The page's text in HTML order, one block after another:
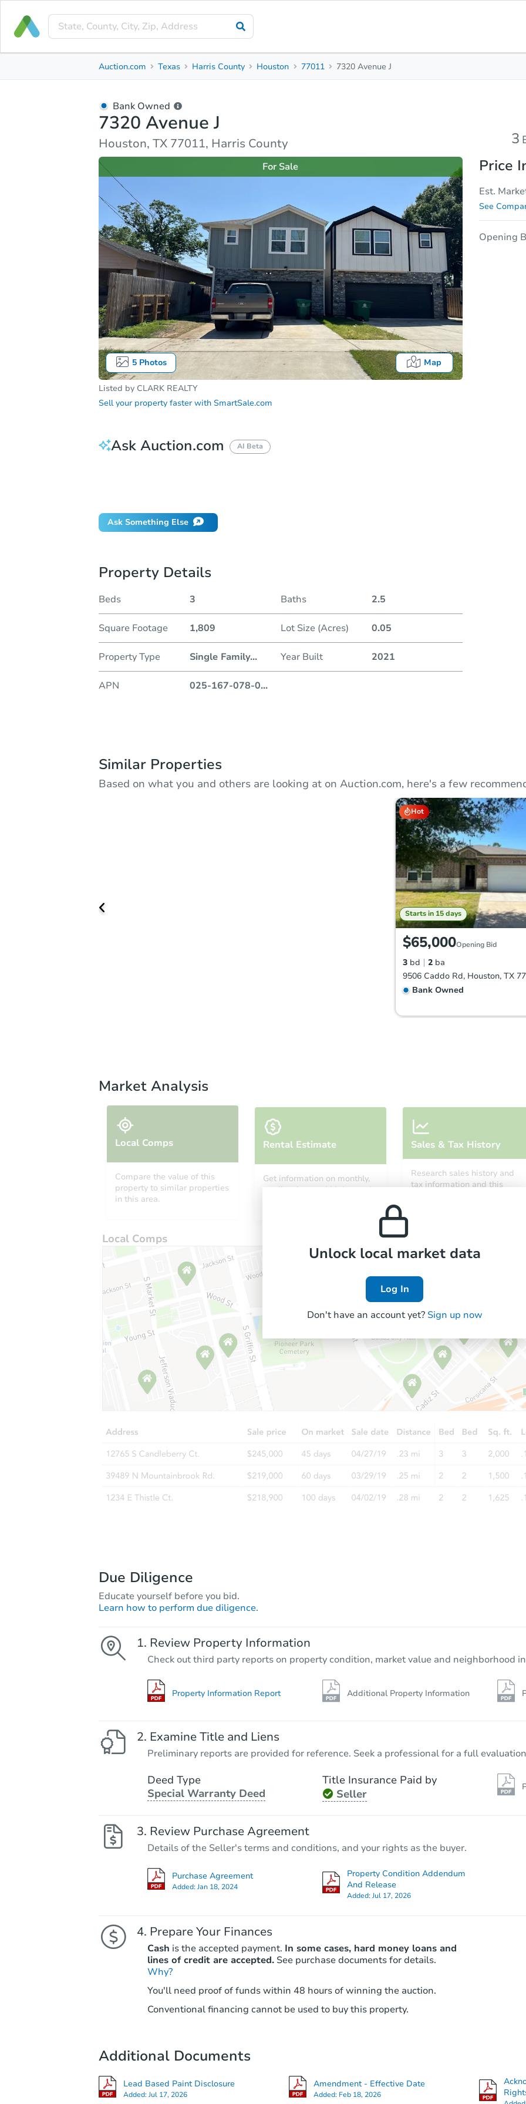
Property Details Similar Properties
Auction.com Texas Harris County Houston 77011 7320 Avenue J
Bank Owned
7320 Avenue J
Houston, TX 77011, Harris County 3
5Photos Map
For Sale
Listed by CLARK REALTY
Sell your property faster with SmartSale.com
Price
Est.
See
Opening
Ask Auction.com AI Beta
Ask Something Else
Property Details
Beds 3 Baths 2.5
Square Footage 1,809 Lot Size (Acres) 0.05
Property Type Single Family... Year Built 2021
APN 025-167-078-0...
Similar Properties
Based on what you and others are looking at on Auction.com, here's a few
Hot
Starts in 15 days
$65,000Opening Bid
3 bd 2 ba
9506 Caddo Rd, Houston, TX
Bank Owned
Starts in 3 days
$85,000
bd 2 ba
Make an Offer
$205,500 List Price
bd 2
Private Seller
Private Seller
3 bd 2 ba
Private Seller
Market Analysis
Local Comps
Compare the value of this
property to similar properties
in this area.
Rental Estimate
Get information on monthly,
median, low and high rental
Sales & Tax History
Research sales history and
tax information and this
Local Comps
Unlock local market data
Log In
Don't have an account yet? Sign up now
Due Diligence
Educate yourself before you bid.
Learn how to perform due diligence.
Review Property Information
Check out third party reports on property condition, market value and neighborhood
Property Information Report Additional Property Information
Examine Title and Liens
Preliminary reports are provided for reference. Seek a professional for a full
Deed Type
Special Warranty Deed
Title Insurance Paid by
Seller
Review Purchase Agreement
Details of the Seller's terms and conditions, and your rights as the buyer.
Purchase Agreement
Added:Jan 18, 2024
Property Condition Addendum
And Release
Added:Jul 17, 2026
Prepare Your Finances
Cash is the accepted payment. In some cases, hard money loans and
lines of credit are accepted. See purchase documents for details.
Why?
You'll need proof of funds within 48 hours of winning the auction.
Conventional financing cannot be used to buy this property.
Additional Documents
Lead Based Paint Disclosure
Added:Jul 17, 2026
Amendment - Effective Date
Added: Feb 18, 2026